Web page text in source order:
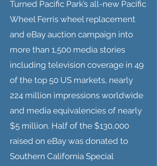
Turned Pacific Park’s all-new Pacific
Wheel Ferris wheel replacement
and eBay auction campaign into
more than 1,500 media stories
including television coverage in 49
of the top 50 US markets, nearly
224 million impressions worldwide
and media equivalencies of nearly
$5 million. Half of the $130,000
raised on eBay was donated to
Southern California Special